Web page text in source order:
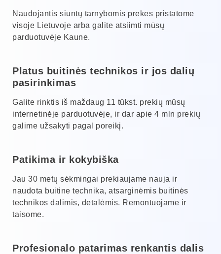
Naudojantis siuntų tarnybomis prekes pristatome
visoje Lietuvoje arba galite atsiimti mūsų
parduotuvėje Kaune.
Platus buitinės technikos ir jos dalių
pasirinkimas
Galite rinktis iš maždaug 11 tūkst. prekių mūsų
internetinėje parduotuvėje, ir dar apie 4 mln prekių
galime užsakyti pagal poreikį.
Patikima ir kokybiška
Jau 30 metų sėkmingai prekiaujame nauja ir
naudota buitine technika, atsarginėmis buitinės
technikos dalimis, detalėmis. Remontuojame ir
taisome.
Profesionalo patarimas renkantis dalis